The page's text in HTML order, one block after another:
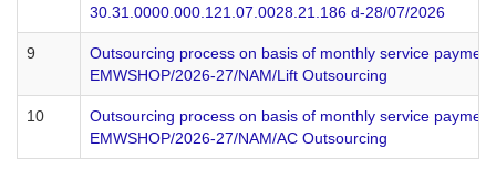
30.31.0000.000.121.07.0028.21.186 d-28/07/2026
9
Outsourcing process on basis of monthly service
EMWSHOP/2026-27/NAM/Lift Outsourcing
10
Outsourcing process on basis of monthly service
EMWSHOP/2026-27/NAM/AC Outsourcing